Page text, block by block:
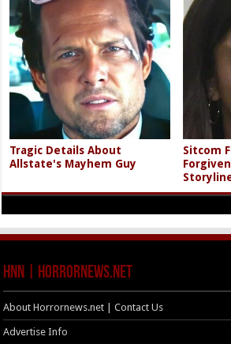
Tragic Details About
Allstate's Mayhem Guy
Sitcom
HNN | HorrorNews.net
About Horrornews.net | Contact Us
Advertise Info